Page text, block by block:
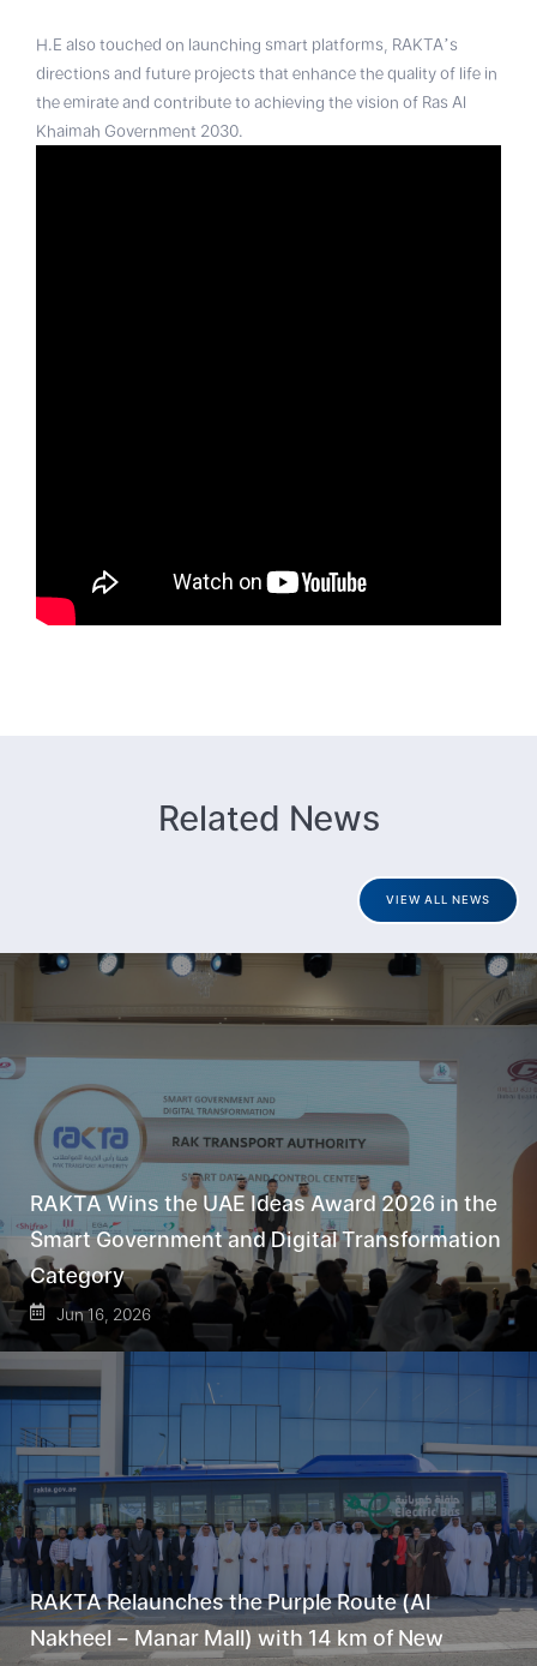
H.E also touched on launching smart platforms, RAKTA’s
directions and future projects that enhance the quality of life in
the emirate and contribute to achieving the vision of Ras Al
Khaimah Government 2030.
Related News
VIEW ALL NEWS
RAKTA Wins the UAE Ideas Award 2026 in the
Smart Government and Digital Transformation
Category
Jun 16, 2026
RAKTA Relaunches the Purple Route (Al
Nakheel – Manar Mall) with 14 km of New